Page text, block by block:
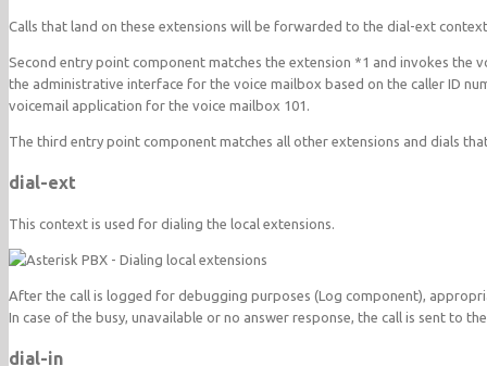
Calls that land on these extensions will be forwarded to the dial-ext
Second entry point component matches the extension *1 and invokes the
the administrative interface for the voice mailbox based on the caller ID
voicemail application for the voice mailbox 101.
The third entry point component matches all other extensions and dials
dial-ext
This context is used for dialing the local extensions.
After the call is logged for debugging purposes (Log component),
In case of the busy, unavailable or no answer response, the call is sent to
dial-in